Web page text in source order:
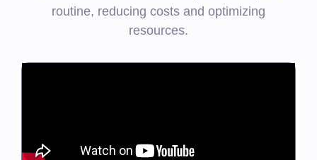
routine, reducing costs and optimizing
resources.